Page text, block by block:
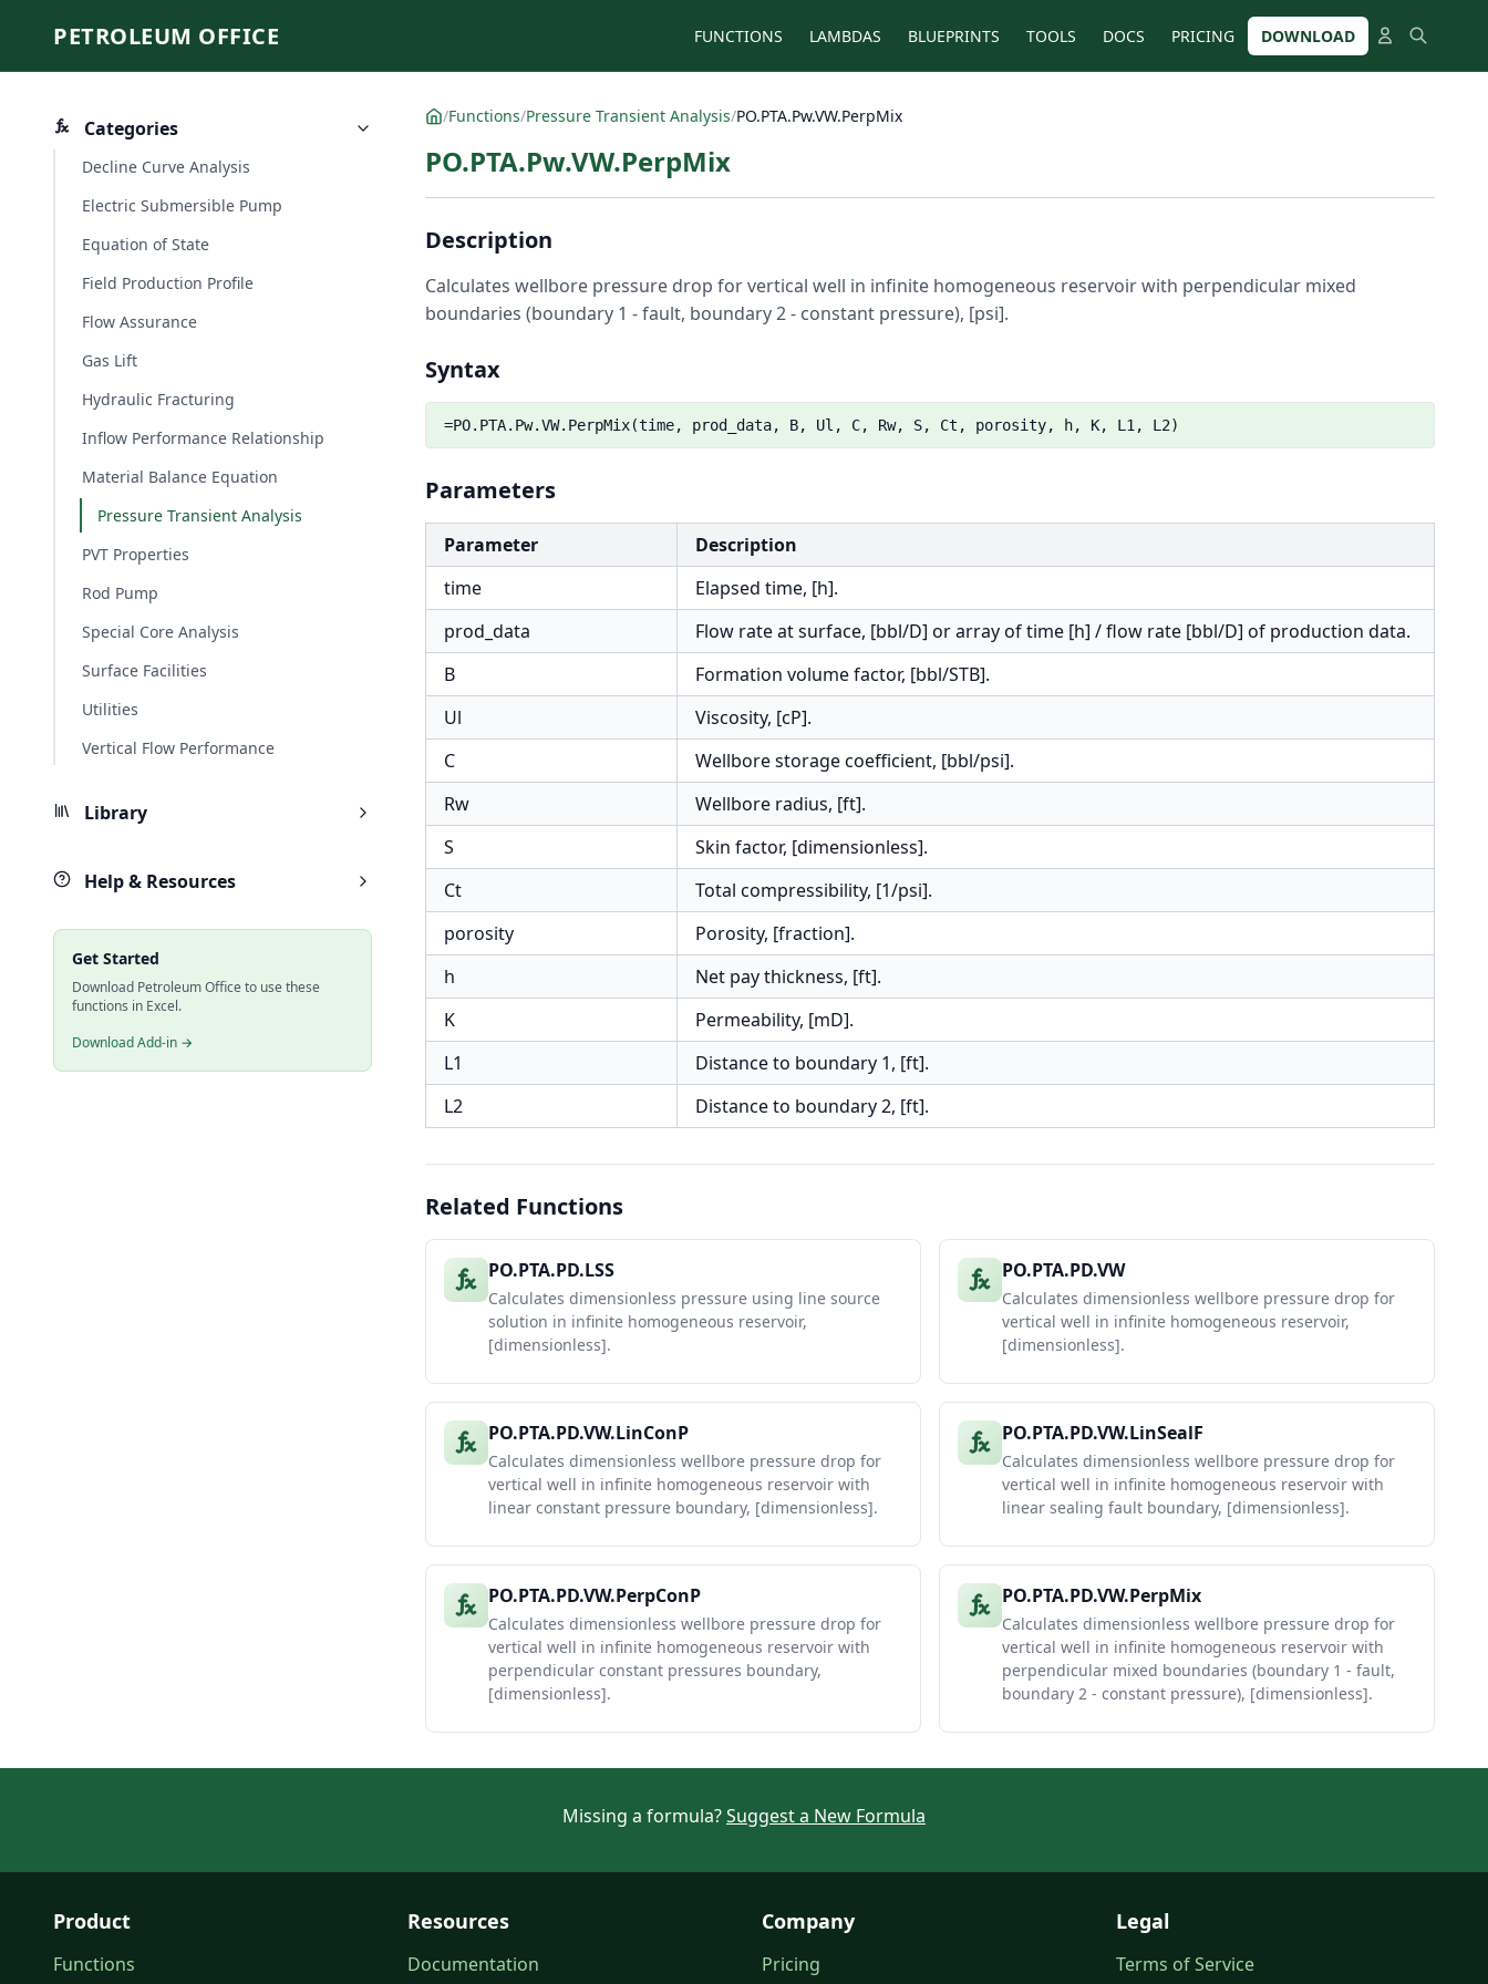
PETROLEUM OFFICE FUNCTIONS LAMBDAS BLUEPRINTS TOOLS DOCS PRICING DOWNLOAD
Categories
Decline Curve Analysis
Electric Submersible Pump
Equation of State
Field Production Profile
Flow Assurance
Gas Lift
Hydraulic Fracturing
Inflow Performance Relationship
Material Balance Equation
Pressure Transient Analysis
PVT Properties
Rod Pump
Special Core Analysis
Surface Facilities
Utilities
Vertical Flow Performance
Library
Help & Resources
Get Started
Download Petroleum Office to use these
functions in Excel.
Download Add-in →
/Functions/Pressure Transient Analysis/PO.PTA.Pw.VW.PerpMix
PO.PTA.Pw.VW.PerpMix
Description
Calculates wellbore pressure drop for vertical well in infinite homogeneous reservoir with perpendicular mixed
boundaries (boundary 1 - fault, boundary 2 - constant pressure), [psi].
Syntax
=PO.PTA.Pw.VW.PerpMix(time, prod_data, B, Ul, C, Rw, S, Ct, porosity, h, K, L1, L2)
Parameters
Parameter
Description
time
Elapsed time, [h].
prod_data
Flow rate at surface, [bbl/D] or array of time [h] / flow rate [bbl/D] of production data.
B
Formation volume factor, [bbl/STB].
Ul
Viscosity, [cP].
C
Wellbore storage coefficient, [bbl/psi].
Rw
Wellbore radius, [ft].
S
Skin factor, [dimensionless].
Ct
Total compressibility, [1/psi].
porosity
Porosity, [fraction].
h
Net pay thickness, [ft].
K
Permeability, [mD].
L1
Distance to boundary 1, [ft].
L2
Distance to boundary 2, [ft].
Related Functions
PO.PTA.PD.LSS
Calculates dimensionless pressure using line source
solution in infinite homogeneous reservoir,
[dimensionless].
PO.PTA.PD.VW
Calculates dimensionless wellbore pressure drop for
vertical well in infinite homogeneous reservoir,
[dimensionless].
PO.PTA.PD.VW.LinConP
Calculates dimensionless wellbore pressure drop for
vertical well in infinite homogeneous reservoir with
linear constant pressure boundary, [dimensionless].
PO.PTA.PD.VW.LinSealF
Calculates dimensionless wellbore pressure drop for
vertical well in infinite homogeneous reservoir with
linear sealing fault boundary, [dimensionless].
PO.PTA.PD.VW.PerpConP
Calculates dimensionless wellbore pressure drop for
vertical well in infinite homogeneous reservoir with
perpendicular constant pressures boundary,
[dimensionless].
PO.PTA.PD.VW.PerpMix
Calculates dimensionless wellbore pressure drop for
vertical well in infinite homogeneous reservoir with
perpendicular mixed boundaries (boundary 1 - fault,
boundary 2 - constant pressure), [dimensionless].
Missing a formula?Suggest a New Formula
Product
Functions
Resources
Documentation
Company
Pricing
Legal
Terms of Service